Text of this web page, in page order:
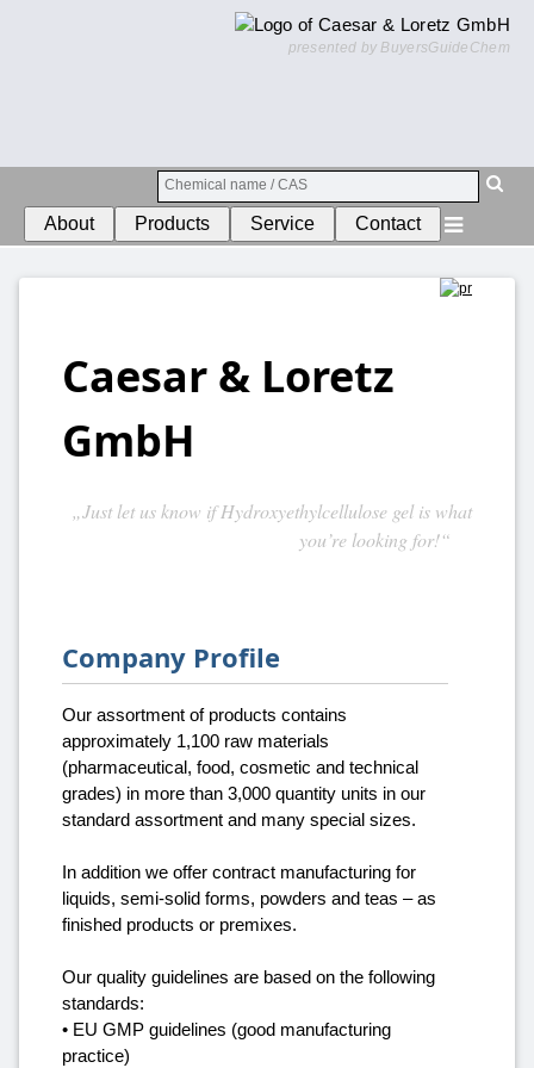
presented by BuyersGuideChem
Contact
Service
Products
About
Caesar & Loretz
GmbH
„Just let us know if Hydroxyethylcellulose gel is what
you’re looking for!“
Company Profile
Our assortment of products contains
approximately 1,100 raw materials
(pharmaceutical, food, cosmetic and technical
grades) in more than 3,000 quantity units in our
standard assortment and many special sizes.
In addition we offer contract manufacturing for
liquids, semi-solid forms, powders and teas – as
finished products or premixes.
Our quality guidelines are based on the following
standards:
• EU GMP guidelines (good manufacturing
practice)